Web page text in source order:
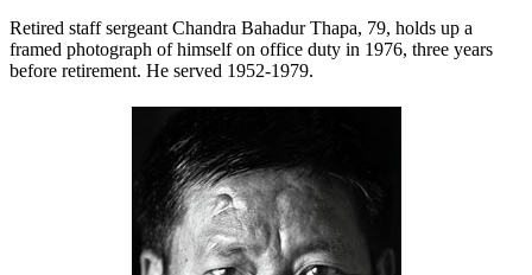
Retired staff sergeant Chandra Bahadur Thapa, 79, holds up a
framed photograph of himself on office duty in 1976, three years
before retirement. He served 1952-1979.